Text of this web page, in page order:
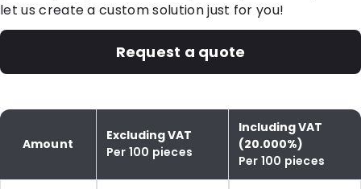
let us create a custom solution just for you!
Request a quote
Amount
Excluding VAT
Per 100 pieces
Including VAT
(20.000%)
Per 100 pieces